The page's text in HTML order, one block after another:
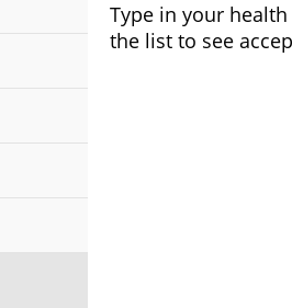
Type in your
the list to see